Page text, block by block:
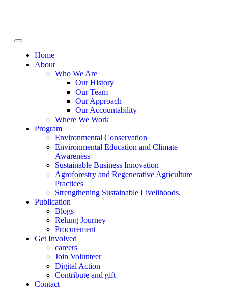
Home
About
Who We Are
Our History
Our Team
Our Approach
Our Accountability
Where We Work
Program
Environmental Conservation
Environmental Education and Climate
Awareness
Sustainable Business Innovation
Agroforestry and Regenerative Agriculture
Practices
Strengthening Sustainable Livelihoods.
Publication
Blogs
Relung Journey
Procurement
Get Involved
careers
Join Volunteer
Digital Action
Contribute and gift
Contact